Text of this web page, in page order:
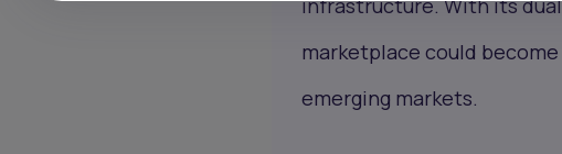
marketplace could
emerging markets.